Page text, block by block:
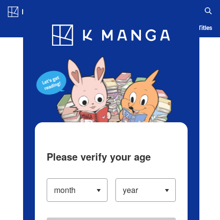
Blog App Ranking History Serialized Titles
Please verify your age